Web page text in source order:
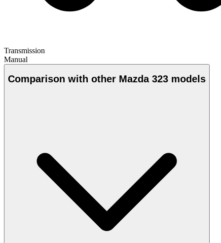
Transmission
Manual
Comparison with other Mazda 323 models